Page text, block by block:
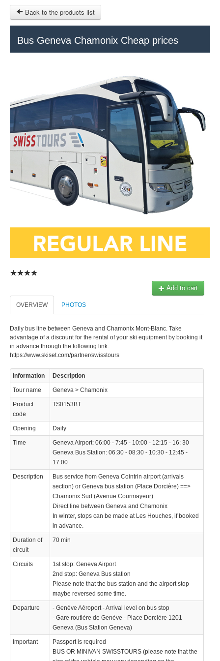
OTHER SITES
MY CART
SIGN IN
Back to the products list
Bus Geneva Chamonix Cheap prices
Add to cart
OVERVIEW PHOTOS
Daily bus line between Geneva and Chamonix Mont-Blanc. Take
advantage of a discount for the rental of your ski equipment by booking it
in advance through the following link:
https://www.skiset.com/partner/swisstours
Information Description
Tour name Geneva > Chamonix
Product
code
TS0153BT
Opening Daily
Time
Geneva Airport: 06:00 - 7:45 - 10:00 - 12:15 - 16: 30
Geneva Bus Station: 06:30 - 08:30 - 10:30 - 12:45 -
17:00
Description
Bus service from Geneva Cointrin airport (arrivals
section) or Geneva bus station (Place Dorcière) ==>
Chamonix Sud (Avenue Courmayeur)
Direct line between Geneva and Chamonix
In winter, stops can be made at Les Houches, if booked
in advance.
Duration of
circuit
70 min
Circuits
1st stop: Geneva Airport
2nd stop: Geneva Bus station
Please note that the bus station and the airport stop
maybe reversed some time.
Departure
- Genève Aéroport - Arrival level on bus stop
- Gare routière de Genève - Place Dorcière 1201
Geneva (Bus Station Geneva)
Important
Passport is required
BUS OR MINIVAN SWISSTOURS (please note that the
© 2023 Swisstours Transports SA - All rights reserved.